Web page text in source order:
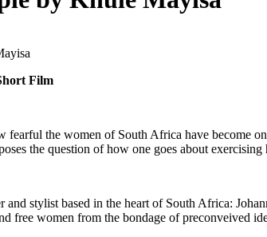
Film
the women of South Africa have become
the question of how one goes about
stylist based in the heart of South Africa:
free women from the bondage of preconveived